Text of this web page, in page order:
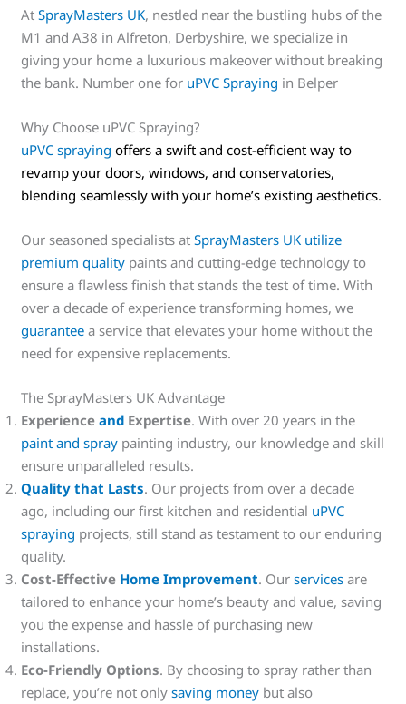
AtSprayMasters UK, nestled near the bustling hubs of the
M1 and A38 in Alfreton, Derbyshire, we specialize in
giving your home a luxurious makeover without breaking
the bank. Number one for uPVC Spraying in Belper
Why Choose uPVC Spraying?
uPVC spraying offers a swift and cost-efficient way to
revamp your doors, windows, and conservatories,
blending seamlessly with your home’s existing aesthetics.
Our seasoned specialists atSprayMasters UK utilize
premium quality paints and cutting-edge technology to
ensure a flawless finish that stands the test of time. With
over a decade of experience transforming homes, we
guarantee a service that elevates your home without the
need for expensive replacements.
The SprayMasters UK Advantage
Experienceand Expertise. With over 20 years in the
paint and spray painting industry, our knowledge and skill
ensure unparalleled results.
Quality that Lasts. Our projects from over a decade
ago, including our first kitchen and residential uPVC
spraying projects, still stand as testament to our enduring
quality.
Cost-Effective Home Improvement. Ourservices are
tailored to enhance your home’s beauty and value, saving
you the expense and hassle of purchasing new
installations.
Eco-Friendly Options. By choosing to spray rather than
replace, you’re not onlysaving money but also